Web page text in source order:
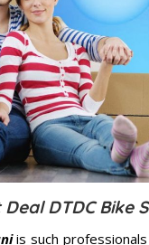
Deal DTDC Bike
is such